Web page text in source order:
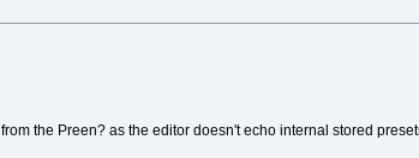
the Preen? as the editor doesn't echo internal stored